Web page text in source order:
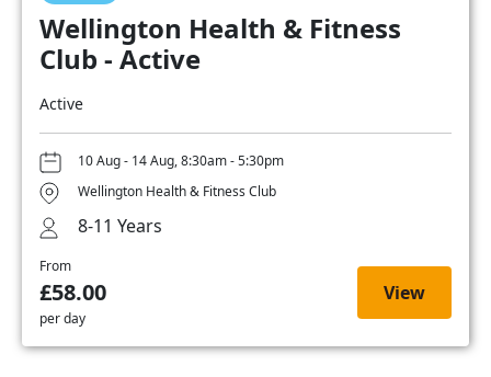
Wellington Health & Fitness
Club - Active
Active
10 Aug - 14 Aug, 8:30am - 5:30pm
Wellington Health & Fitness Club
8-11 Years
From
£58.00
per day
View